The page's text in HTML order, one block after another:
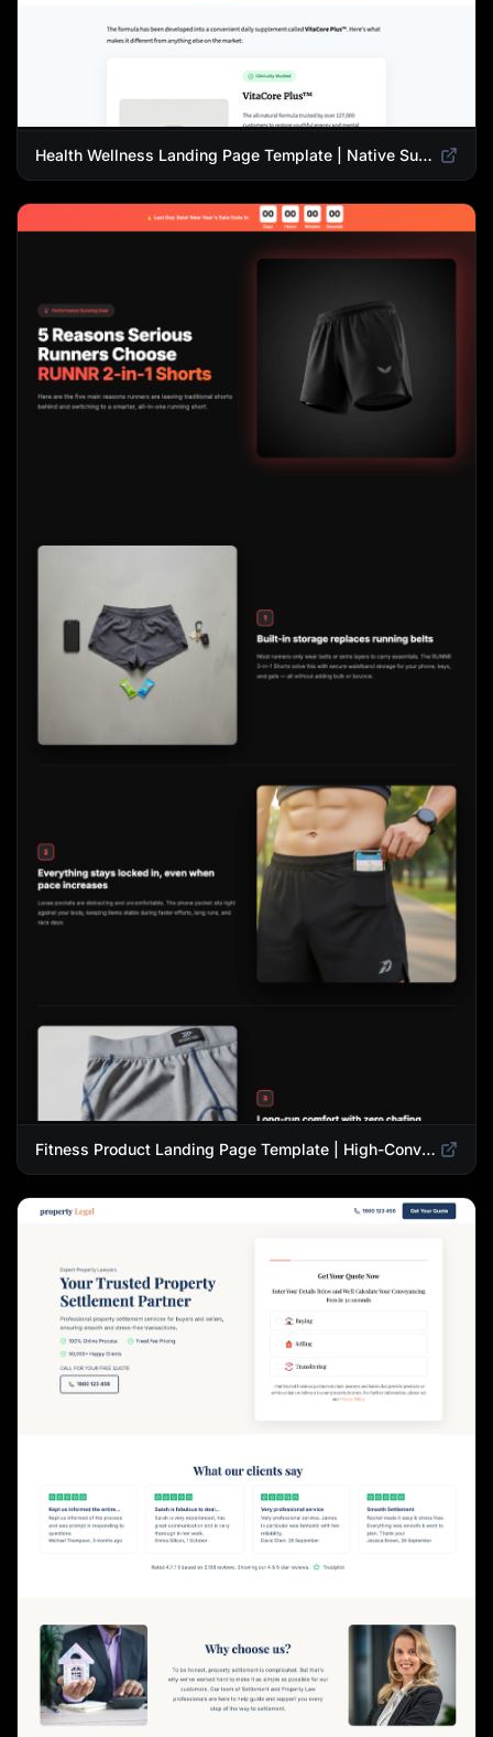
Health Wellness Landing Page Template | Native Supplement Advertorial Design
Fitness Product Landing Page Template | High-Converting eCommerce Design